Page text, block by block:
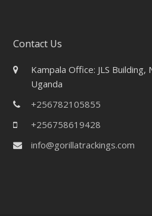
Contact Us
Kampala Office: JLS Building,
Uganda
+256782105855
+256758619428
info@gorillatrackings.com